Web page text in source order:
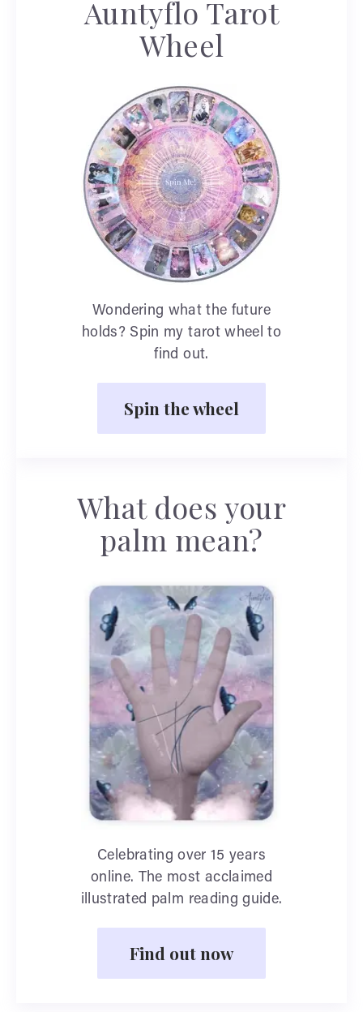
Auntyflo Tarot
Wheel
Wondering what the future
holds? Spin my tarot wheel to
find out.
Spin the wheel
What does your
palm mean?
Celebrating over 15 years
online. The most acclaimed
illustrated palm reading guide.
Find out now